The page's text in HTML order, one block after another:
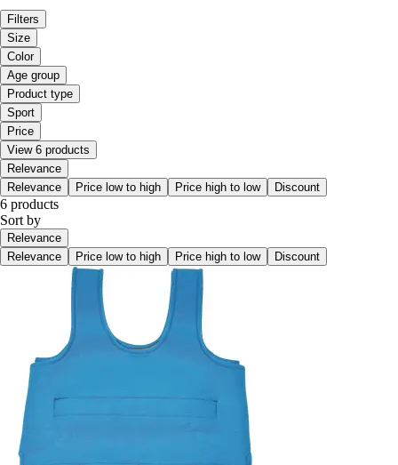
Filters
Size
Color
Age group
Product type
Sport
Price
View 6 products
Relevance
Relevance
Price low to high Price high to low Discount
6 products
Sort by
Relevance
Relevance
Price low to high Price high to low Discount